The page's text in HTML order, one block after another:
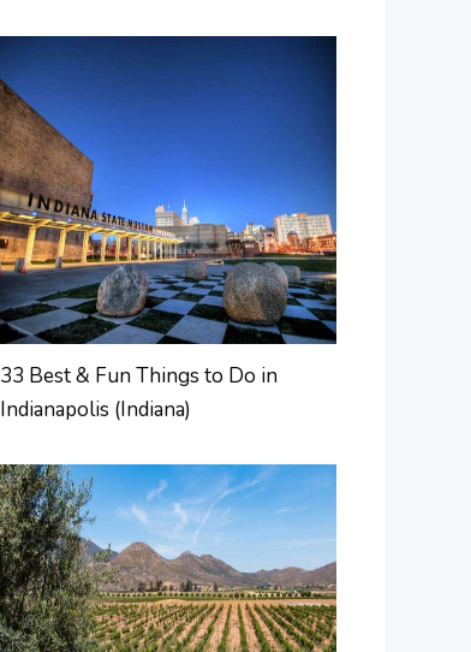
33 Best & Fun Things to Do in
Indianapolis (Indiana)